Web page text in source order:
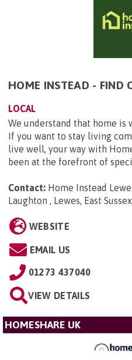
HOME INSTEAD - FIND
LOCAL
We understand that home is
If you want to stay living
live well, your way with
been at the forefront of
Contact: Home Instead
Laughton , Lewes, East
WEBSITE
EMAIL US
01273 437040
VIEW DETAILS
HOMESHARE UK